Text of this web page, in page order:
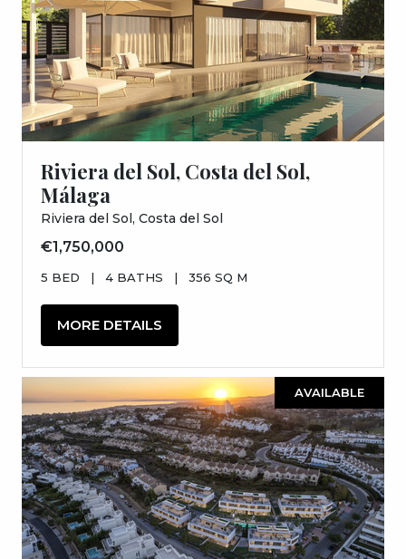
Riviera del Sol, Costa del Sol,
Málaga
Riviera del Sol, Costa del Sol
€1,750,000
5 BED | 4 BATHS | 356 SQ M
MORE DETAILS
AVAILABLE